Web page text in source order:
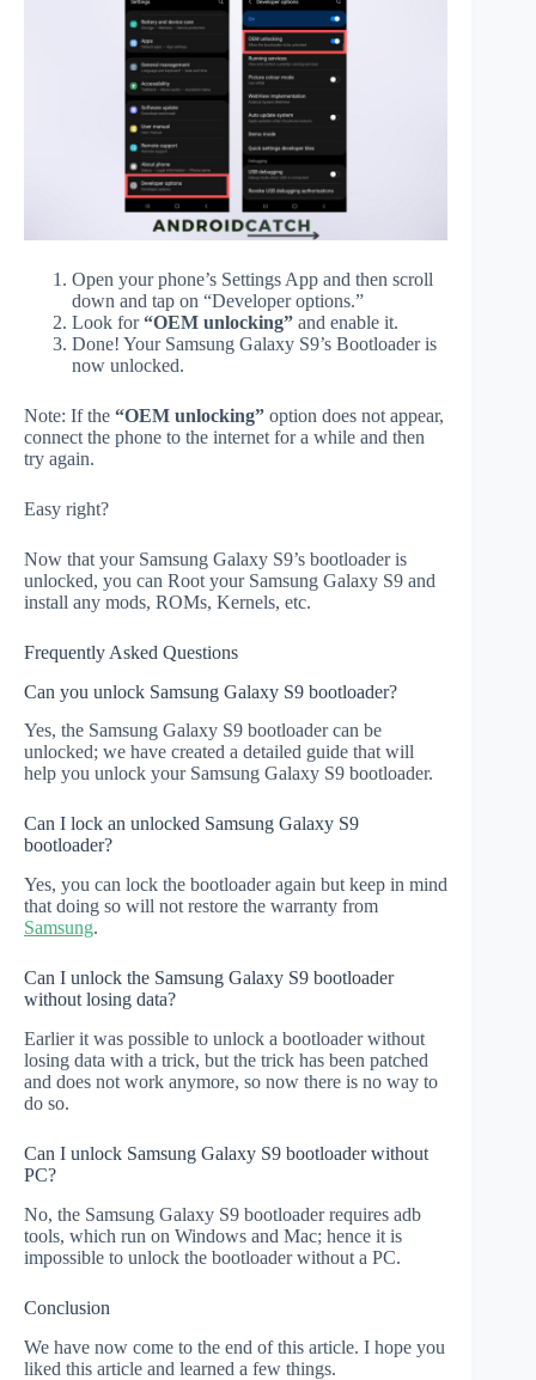
Open your phone’s Settings App and then scroll
down and tap on “Developer options.”
Look for“OEM unlocking” and enable it.
Done! Your Samsung Galaxy S9’s Bootloader is
now unlocked.
Note: If the “OEM unlocking” option does not appear,
connect the phone to the internet for a while and then
try again.
Easy right?
Now that your Samsung Galaxy S9’s bootloader is
unlocked, you can Root your Samsung Galaxy S9 and
install any mods, ROMs, Kernels, etc.
Frequently Asked Questions
Can you unlock Samsung Galaxy S9 bootloader?
Yes, the Samsung Galaxy S9 bootloader can be
unlocked; we have created a detailed guide that will
help you unlock your Samsung Galaxy S9 bootloader.
Can I lock an unlocked Samsung Galaxy S9
bootloader?
Yes, you can lock the bootloader again but keep in mind
that doing so will not restore the warranty from
Samsung.
Can I unlock the Samsung Galaxy S9 bootloader
without losing data?
Earlier it was possible to unlock a bootloader without
losing data with a trick, but the trick has been patched
and does not work anymore, so now there is no way to
do so.
Can I unlock Samsung Galaxy S9 bootloader without
PC?
No, the Samsung Galaxy S9 bootloader requires adb
tools, which run on Windows and Mac; hence it is
impossible to unlock the bootloader without a PC.
Conclusion
We have now come to the end of this article. I hope you
liked this article and learned a few things.